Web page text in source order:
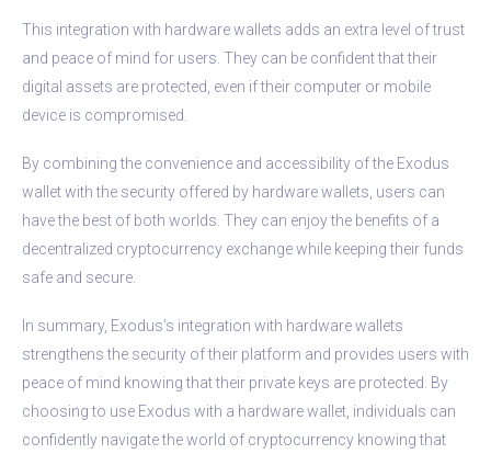
This integration with hardware wallets adds an extra level of trust
and peace of mind for users. They can be confident that their
digital assets are protected, even if their computer or mobile
device is compromised.
By combining the convenience and accessibility of the Exodus
wallet with the security offered by hardware wallets, users can
have the best of both worlds. They can enjoy the benefits of a
decentralized cryptocurrency exchange while keeping their funds
safe and secure.
In summary, Exodus’s integration with hardware wallets
strengthens the security of their platform and provides users with
peace of mind knowing that their private keys are protected. By
choosing to use Exodus with a hardware wallet, individuals can
confidently navigate the world of cryptocurrency knowing that